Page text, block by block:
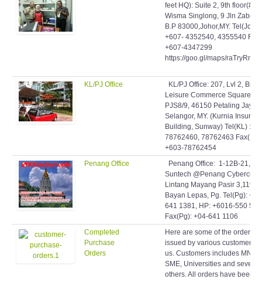
feet HQ): Suite 2, 9th floor(#9-
Wisma Singlong, 9 Jln
B.P 83000,Johor,MY.
+607- 4352540, 4355540 Fax:
+607-4347299
https://goo.gl/maps/
KL/PJ Office
KL/PJ Office: 207, Lvl 2, Blok
Leisure Commerce Square,
PJS8/9, 46150 Petaling Jaya,
Selangor, MY. (Kurnia
Building, Sunway) Tel(KL) :
78762460, 78762463 Fax(KL):
+603-78762454
Penang Office
Penang Office: 1-12B-21,
Suntech @Penang Cybercity,
Lintang Mayang Pasir 3,11950
Bayan Lepas, Pg. Tel(Pg):
641 1381, HP: +6016-550
Fax(Pg): +04-641 1106
Completed
Purchase
Orders
Here are some of the orders
issued by various customers to
us. Customers includes MNCs,
SME, Universities and several
others. All orders have been